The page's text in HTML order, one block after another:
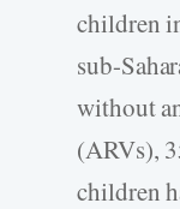
children
sub-
without
(ARVs),
children